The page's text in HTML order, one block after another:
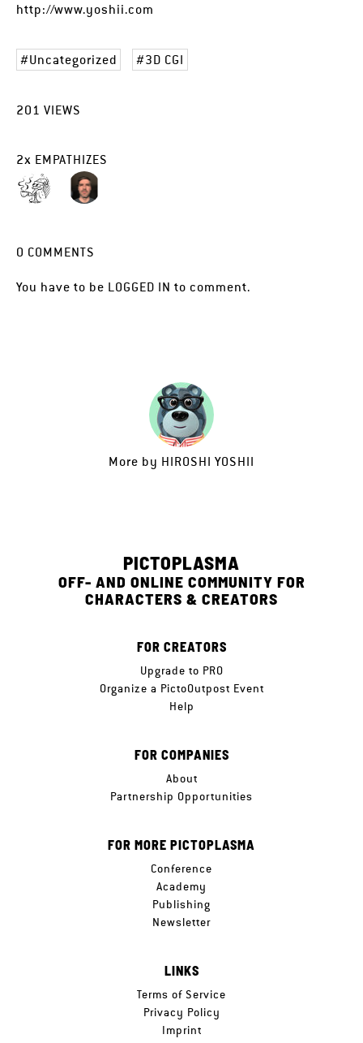
http://www.yoshii.com
Uncategorized 3D CGI
201 VIEWS
2x EMPATHIZES
0 COMMENTS
You have to be LOGGED IN to comment.
More by HIROSHI YOSHII
PICTOPLASMA
OFF- AND ONLINE COMMUNITY FOR
CHARACTERS & CREATORS
FOR CREATORS
Upgrade to PRO
Organize a PictoOutpost Event
Help
FOR COMPANIES
About
Partnership Opportunities
FOR MORE PICTOPLASMA
Conference
Academy
Publishing
Newsletter
LINKS
Terms of Service
Privacy Policy
Imprint